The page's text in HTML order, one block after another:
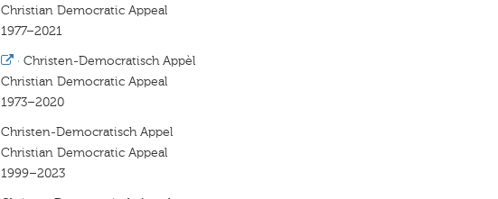
Christian Democratic Appeal
1977–2021
· Christen-Democratisch Appèl
Christian Democratic Appeal
1973–2020
Christen-Democratisch Appel
Christian Democratic Appeal
1999–2023